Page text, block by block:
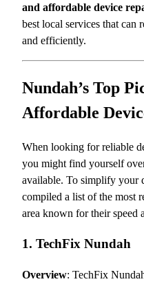
and affordable device
best local services that can
and efficiently.
Nundah’s Top
Affordable
When looking for reliable
you might find yourself
available. To simplify your
compiled a list of the most
area known for their speed
1. TechFix Nundah
Overview: TechFix